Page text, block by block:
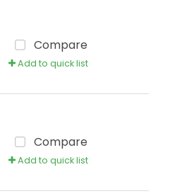
Compare
Add to quick list
Compare
Add to quick list